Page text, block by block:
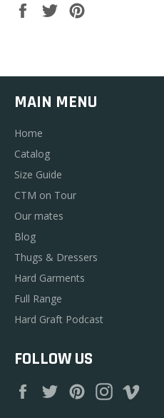
Share
on
Tweet
on
MAIN MENU
Home
Catalog
Size Guide
CTM on Tour
Our mates
Blog
Thugs & Dressers
Hard Garments
Full Range
Hard Graft Podcast
FOLLOW US
FacebookTwitterPinterestInstagram